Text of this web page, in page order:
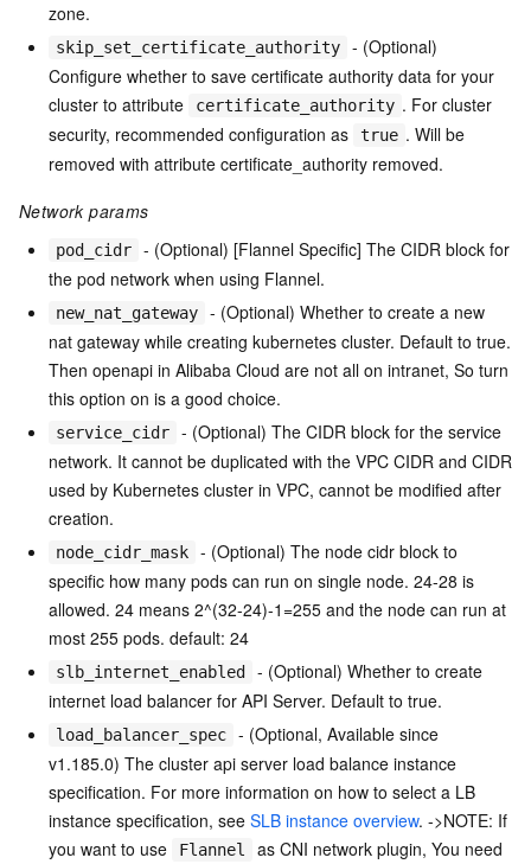
zone.
skip_set_certificate_authority
- (Optional)
Configure whether to save certificate authority data for your
cluster to attribute
certificate_authority . For cluster
security, recommended configuration as
true . Will be
removed with attribute certificate_authority removed.
Network params
pod_cidr
- (Optional) [Flannel Specific] The CIDR block for
the pod network when using Flannel.
new_nat_gateway
- (Optional) Whether to create a new
nat gateway while creating kubernetes cluster. Default to true.
Then openapi in Alibaba Cloud are not all on intranet, So turn
this option on is a good choice.
service_cidr
- (Optional) The CIDR block for the service
network. It cannot be duplicated with the VPC CIDR and CIDR
used by Kubernetes cluster in VPC, cannot be modified after
creation.
node_cidr_mask
- (Optional) The node cidr block to
specific how many pods can run on single node. 24-28 is
allowed. 24 means 2^(32-24)-1=255 and the node can run at
most 255 pods. default: 24
slb_internet_enabled
- (Optional) Whether to create
internet load balancer for API Server. Default to true.
load_balancer_spec
- (Optional, Available since
v1.185.0) The cluster api server load balance instance
specification. For more information on how to select a LB
instance specification, see SLB instance overview. ->NOTE: If
you want to use
Flannel
as CNI network plugin, You need